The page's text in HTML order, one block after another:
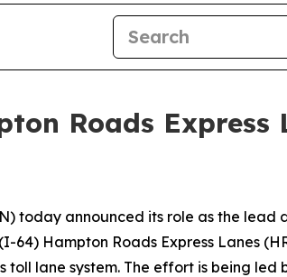
Roads Express
today announced its role as the
Hampton Roads Express Lanes
lane system. The effort is being led